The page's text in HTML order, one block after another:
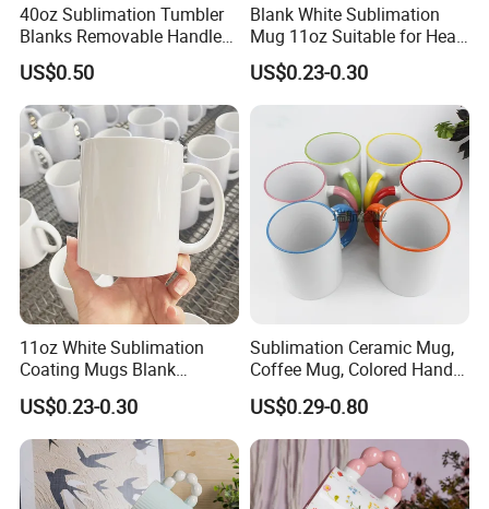
40oz Sublimation Tumbler
Blanks Removable Handle
Straw Lid
US$0.50
Blank White Sublimation
Mug 11oz Suitable for Heat
Transfer Printing Custom
Logos Mug and Branded
Merchandise Creation
Sublimation Tazas Para
US$0.23-0.30
11oz White Sublimation
Coating Mugs Blank
Ceramic Mug Logo Printed
Sublimation Blank Mug
Custom Ceramic
Sublimation Cup Mug
US$0.23-0.30
Sublimation Ceramic Mug,
Coffee Mug, Colored Handle
and Rim, Custom Logo
Colorful
US$0.29-0.80